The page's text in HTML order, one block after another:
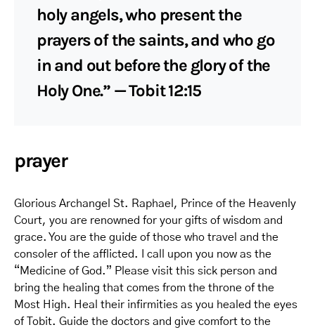
holy angels, who present the
prayers of the saints, and who go
in and out before the glory of the
Holy One.” — Tobit 12:15
prayer
Glorious Archangel St. Raphael, Prince of the Heavenly
Court, you are renowned for your gifts of wisdom and
grace. You are the guide of those who travel and the
consoler of the afflicted. I call upon you now as the
“Medicine of God.” Please visit this sick person and
bring the healing that comes from the throne of the
Most High. Heal their infirmities as you healed the eyes
of Tobit. Guide the doctors and give comfort to the